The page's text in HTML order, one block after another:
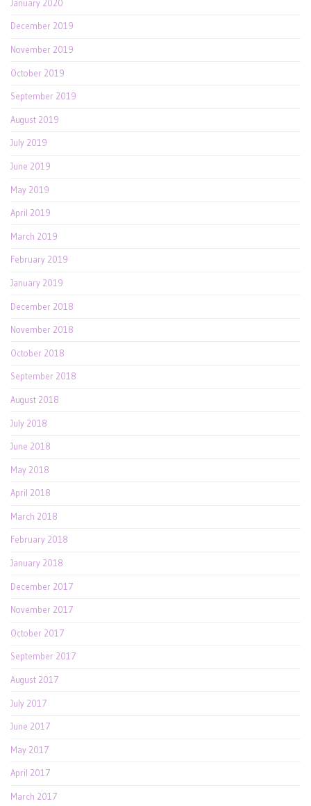
January 2020
December 2019
November 2019
October 2019
September 2019
August 2019
July 2019
June 2019
May 2019
April 2019
March 2019
February 2019
January 2019
December 2018
November 2018
October 2018
September 2018
August 2018
July 2018
June 2018
May 2018
April 2018
March 2018
February 2018
January 2018
December 2017
November 2017
October 2017
September 2017
August 2017
July 2017
June 2017
May 2017
April 2017
March 2017